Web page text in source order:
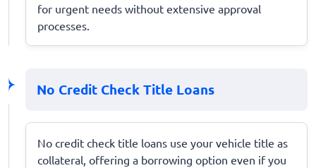
for urgent needs without extensive approval
processes.
No Credit Check Title Loans
No credit check title loans use your vehicle title as
collateral, offering a borrowing option even if you